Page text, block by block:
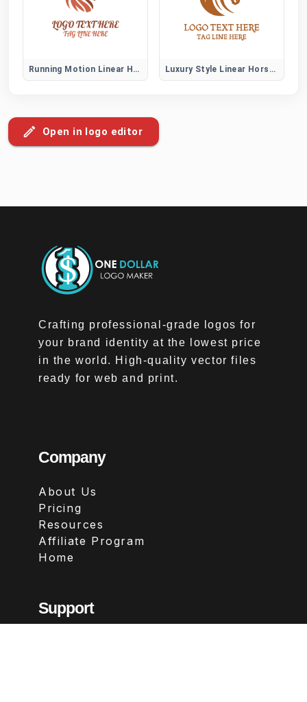
Running Motion Linear Horse Logo Luxury Style Linear Horse Logo
Open in logo editor
Crafting professional-grade logos for
your brand identity at the lowest price
in the world. High-quality vector files
ready for web and print.
Company
About Us
Pricing
Resources
Affiliate Program
Home
Support